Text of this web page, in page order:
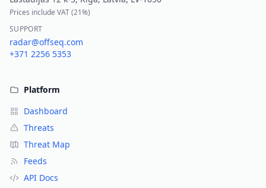
Prices include VAT (21%)
SUPPORT
radar@offseq.com
+371 2256 5353
Platform
Dashboard
Threats
Threat Map
Feeds
API Docs